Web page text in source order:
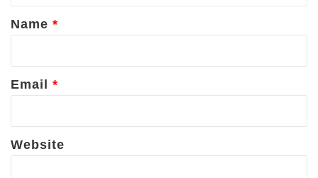
*
Name *
Email *
Website